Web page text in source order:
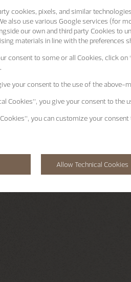
cookies, pixels, and similar
also use various Google services (for
our own and third party Cookies to
materials in line with the preferences
consent to some or all Cookies, click on
your consent to the use of the above-
Cookies”, you give your consent to the
, you can customize your
Allow Technical Cookies